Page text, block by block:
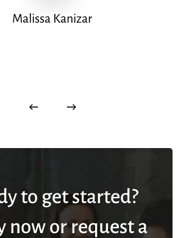
Malissa Kanizar
to get started?
now or request a